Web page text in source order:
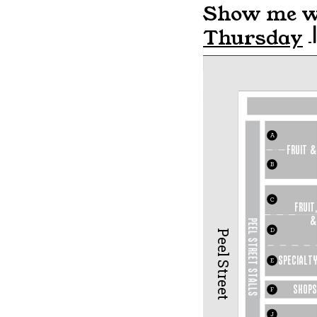
Show me
Thursday
SHOPS
Specialty
&
fruit &
Peel Street
A
B
C
D
E
F
J
PEEL STREET STALLS